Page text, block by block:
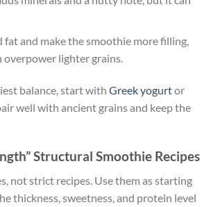
fat and make the smoothie more filling,
overpower lighter grains.
balance, start with Greek yogurtor
well with ancient grains and keep the
Structural Smoothie Recipes
not strict recipes. Use them as starting
thickness, sweetness, and protein level